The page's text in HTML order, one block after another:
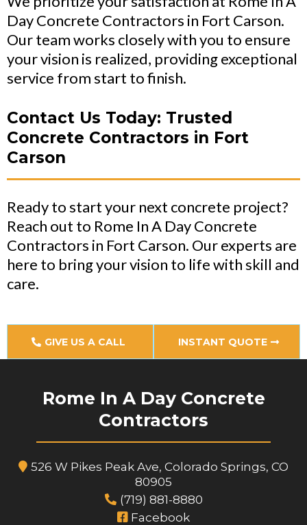
Day Concrete Contractors in Fort Carson.
Our team works closely with you to ensure
your vision is realized, providing exceptional
service from start to finish.
Contact Us Today: Trusted
Concrete Contractors in Fort
Carson
Ready to start your next concrete project?
Reach out to Rome In A Day Concrete
Contractors in Fort Carson. Our experts are
here to bring your vision to life with skill and
care.
GIVE US A CALL INSTANT QUOTE
Rome In A Day Concrete
Contractors
526 W Pikes Peak Ave, Colorado Springs, CO
80905
(719) 881-8880
Facebook